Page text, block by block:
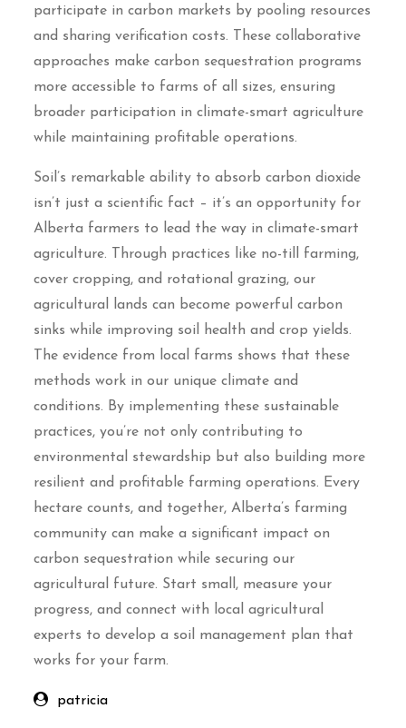
participate in carbon markets by pooling resources
and sharing verification costs. These collaborative
approaches make carbon sequestration programs
more accessible to farms of all sizes, ensuring
broader participation in climate-smart agriculture
while maintaining profitable operations.
Soil’s remarkable ability to absorb carbon dioxide
isn’t just a scientific fact – it’s an opportunity for
Alberta farmers to lead the way in climate-smart
agriculture. Through practices like no-till farming,
cover cropping, and rotational grazing, our
agricultural lands can become powerful carbon
sinks while improving soil health and crop yields.
The evidence from local farms shows that these
methods work in our unique climate and
conditions. By implementing these sustainable
practices, you’re not only contributing to
environmental stewardship but also building more
resilient and profitable farming operations. Every
hectare counts, and together, Alberta’s farming
community can make a significant impact on
carbon sequestration while securing our
agricultural future. Start small, measure your
progress, and connect with local agricultural
experts to develop a soil management plan that
works for your farm.
patricia